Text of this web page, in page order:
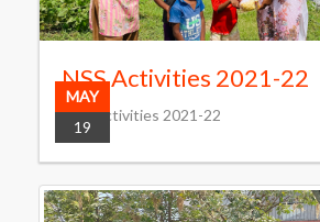
MAY
19
NSS Activities 2021-22
NSS Activities 2021-22